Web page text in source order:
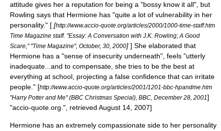
attitude gives her a reputation for being a "bossy know it all", but
Rowling says that Hermione has "quite a lot of vulnerability in her
personality." [ [http://www.accio-quote.org/articles/2000/1000-time-staff.htm
Time Magazine staff. "Essay: A Conversation with J.K. Rowling; A Good
Scare," "Time Magazine", October, 30, 2000] ] She elaborated that
Hermione has a "sense of insecurity underneath", feels "utterly
inadequate...and to compensate, she tries to be the best at
everything at school, projecting a false confidence that can irritate
people." [http://www.accio-quote.org/articles/2001/1201-bbc-hpandme.htm
"Harry Potter and Me" (BBC Christmas Special), BBC, December 28, 2001]
"accio-quote.org.", retrieved August 14, 2007]
Hermione has an extremely compassionate side to her personality